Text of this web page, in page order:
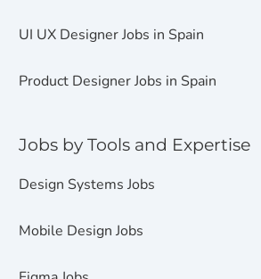
UI UX Designer Jobs in Spain
Product Designer Jobs in Spain
Jobs by Tools and Expertise
Design Systems Jobs
Mobile Design Jobs